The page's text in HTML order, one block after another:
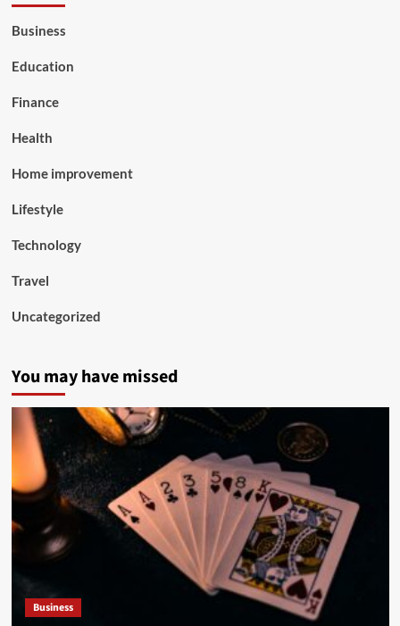
Business
Education
Finance
Health
Home improvement
Lifestyle
Technology
Travel
Uncategorized
You may have missed
Business